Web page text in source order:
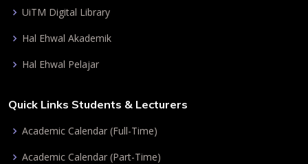
UiTM Digital Library
Hal Ehwal Akademik
Hal Ehwal Pelajar
Quick Links Students & Lecturers
Academic Calendar (Full-Time)
Academic Calendar (Part-Time)